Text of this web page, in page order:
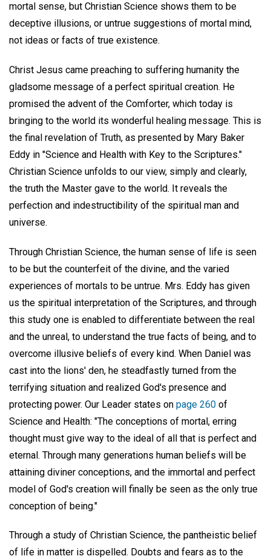
mortal sense, but Christian Science shows them to be
deceptive illusions, or untrue suggestions of mortal mind,
not ideas or facts of true existence.
Christ Jesus came preaching to suffering humanity the
gladsome message of a perfect spiritual creation. He
promised the advent of the Comforter, which today is
bringing to the world its wonderful healing message. This is
the final revelation of Truth, as presented by Mary Baker
Eddy in "Science and Health with Key to the Scriptures."
Christian Science unfolds to our view, simply and clearly,
the truth the Master gave to the world. It reveals the
perfection and indestructibility of the spiritual man and
universe.
Through Christian Science, the human sense of life is seen
to be but the counterfeit of the divine, and the varied
experiences of mortals to be untrue. Mrs. Eddy has given
us the spiritual interpretation of the Scriptures, and through
this study one is enabled to differentiate between the real
and the unreal, to understand the true facts of being, and to
overcome illusive beliefs of every kind. When Daniel was
cast into the lions' den, he steadfastly turned from the
terrifying situation and realized God's presence and
protecting power. Our Leader states on page 260 of
Science and Health: "The conceptions of mortal, erring
thought must give way to the ideal of all that is perfect and
eternal. Through many generations human beliefs will be
attaining diviner conceptions, and the immortal and perfect
model of God's creation will finally be seen as the only true
conception of being."
Through a study of Christian Science, the pantheistic belief
of life in matter is dispelled. Doubts and fears as to the